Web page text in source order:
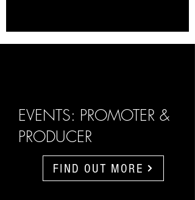
EVENTS: PROMOTER &
PRODUCER
FIND OUT MORE